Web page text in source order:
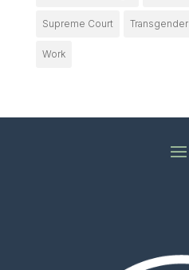
Supreme Court Transgender
Work